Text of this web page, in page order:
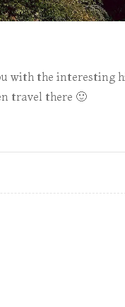
with the interesting
travel there 🙂